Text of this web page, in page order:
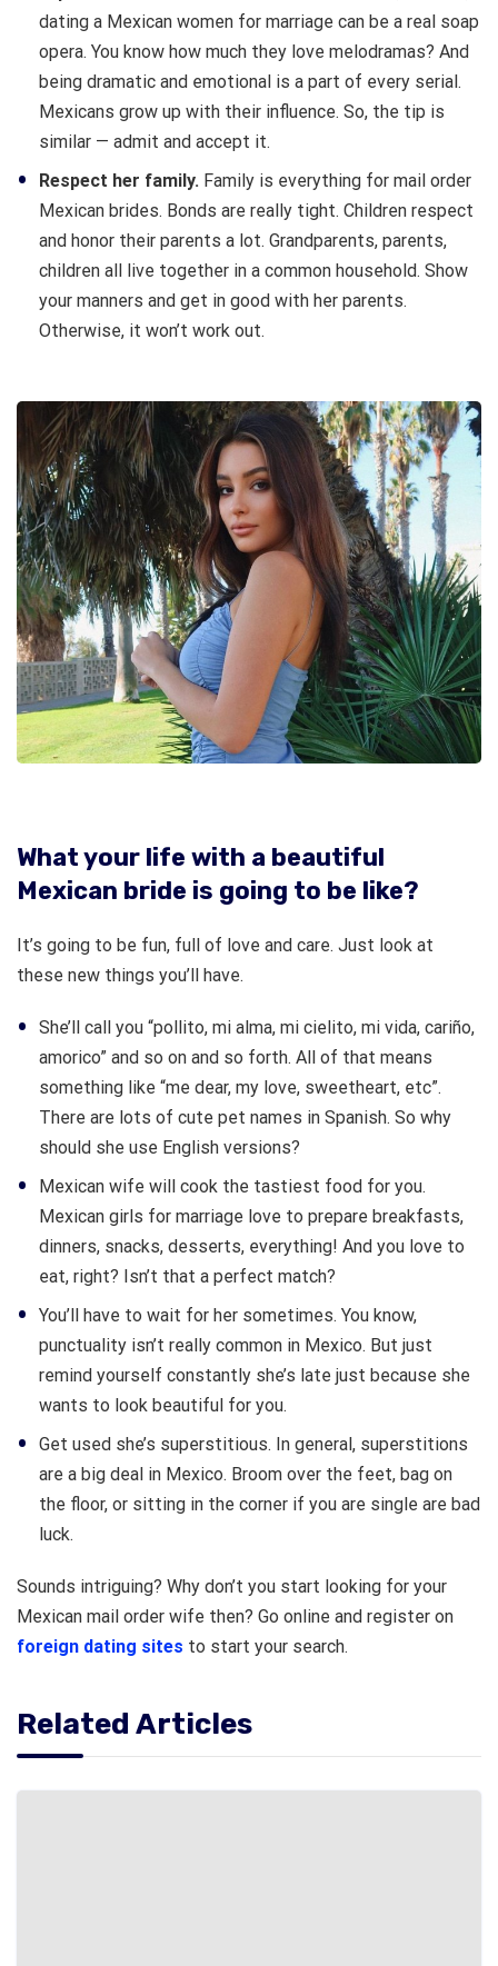
dating a Mexican women for marriage can be a real soap
opera. You know how much they love melodramas? And
being dramatic and emotional is a part of every serial.
Mexicans grow up with their influence. So, the tip is
similar — admit and accept it.
Respect her family. Family is everything for mail order
Mexican brides. Bonds are really tight. Children respect
and honor their parents a lot. Grandparents, parents,
children all live together in a common household. Show
your manners and get in good with her parents.
Otherwise, it won’t work out.
What your life with a beautiful
Mexican bride is going to be like?
It’s going to be fun, full of love and care. Just look at
these new things you’ll have.
She’ll call you “pollito, mi alma, mi cielito, mi vida, cariño,
amorico” and so on and so forth. All of that means
something like “me dear, my love, sweetheart, etc”.
There are lots of cute pet names in Spanish. So why
should she use English versions?
Mexican wife will cook the tastiest food for you.
Mexican girls for marriage love to prepare breakfasts,
dinners, snacks, desserts, everything! And you love to
eat, right? Isn’t that a perfect match?
You’ll have to wait for her sometimes. You know,
punctuality isn’t really common in Mexico. But just
remind yourself constantly she’s late just because she
wants to look beautiful for you.
Get used she’s superstitious. In general, superstitions
are a big deal in Mexico. Broom over the feet, bag on
the floor, or sitting in the corner if you are single are bad
luck.
Sounds intriguing? Why don’t you start looking for your
Mexican mail order wife then? Go online and register on
foreign dating sites to start your search.
Related Articles